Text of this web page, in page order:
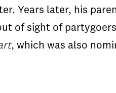
Years later, his
of sight of
, which was also